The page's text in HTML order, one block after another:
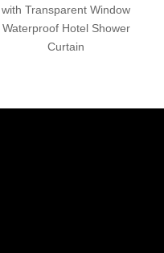
with Transparent Window
Waterproof Hotel Shower
Curtain